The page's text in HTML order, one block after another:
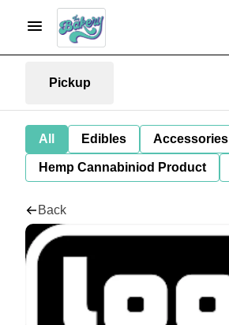
Pickup
All Edibles Accessories
Hemp Cannabiniod Product
Back